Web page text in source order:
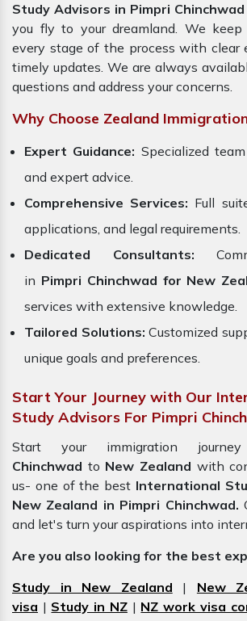
Study Advisors in Pimpri Chinchwad
you fly to your dreamland. We
every stage of the process with clear
timely updates. We are always
questions and address your concerns.
Why Choose Zealand
Expert Guidance: Specialized
and expert advice.
Comprehensive Services: Full
applications, and legal requirements.
Dedicated Consultants:
in Pimpri Chinchwad for New
services with extensive knowledge.
Tailored Solutions: Customized
unique goals and preferences.
Start Your Journey with Our
Study Advisors For Pimpri
Start your immigration
Chinchwad to New Zealand with
us- one of the best International
New Zealand in Pimpri Chinchwad.
and let's turn your aspirations into
Are you also looking for the best
Study in New Zealand | New
visa | Study in NZ| NZ work visa